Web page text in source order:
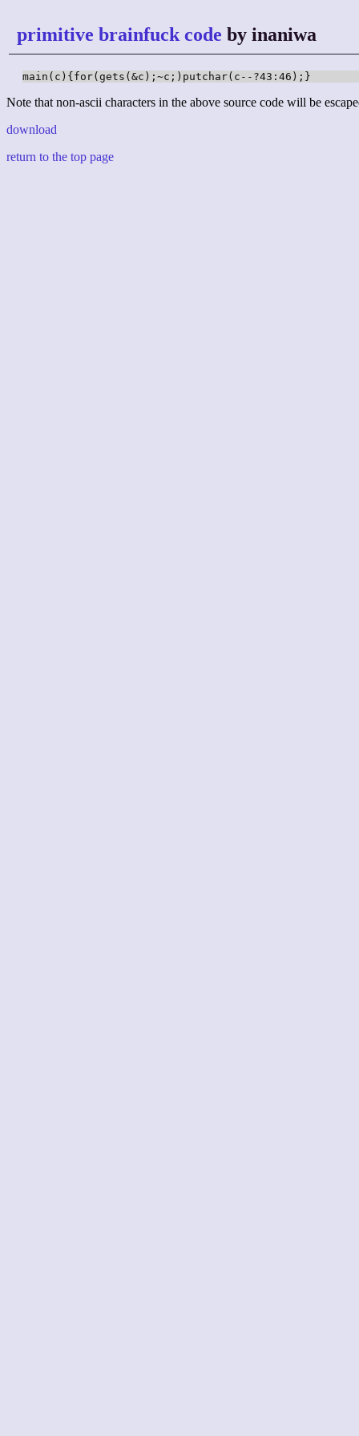
primitive brainfuck code by inaniwa
main(c){for(gets(&c);~c;)putchar(c--?43:46);}
Note that non-ascii characters in the above source code will be
download
return to the top page